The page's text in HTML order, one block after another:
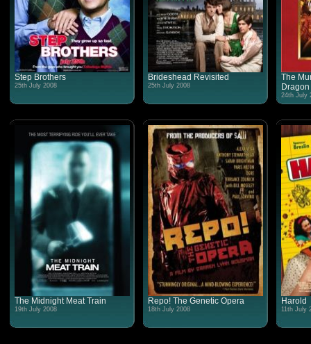
Step Brothers
25th July 2008
Brideshead Revisited
25th July 2008
The
24th July
The Midnight Meat Train
19th July 2008
Repo! The Genetic Opera
18th July 2008
Harold
11th July